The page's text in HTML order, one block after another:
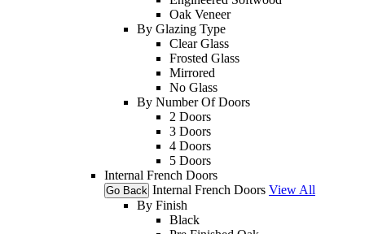
Oak Veneer
By Glazing Type
Clear Glass
Frosted Glass
Mirrored
No Glass
By Number Of Doors
2 Doors
3 Doors
4 Doors
5 Doors
Internal French Doors
Go Back Internal French Doors View All
By Finish
Black